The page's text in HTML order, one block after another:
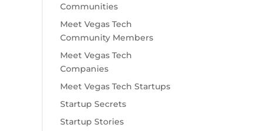
Communities
Meet Vegas Tech
Community Members
Meet Vegas Tech
Companies
Meet Vegas Tech Startups
Startup Secrets
Startup Stories